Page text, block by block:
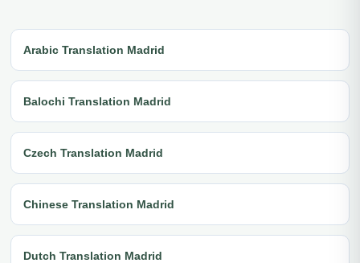
Arabic Translation Madrid
Balochi Translation Madrid
Czech Translation Madrid
Chinese Translation Madrid
Dutch Translation Madrid